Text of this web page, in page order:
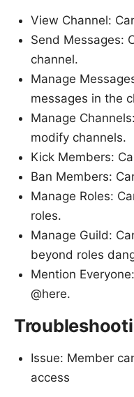
View Channel:
Send Messages:
channel.
Manage
messages in the
Manage
modify channels.
Kick Members:
Ban Members:
Manage Roles:
roles.
Manage Guild:
beyond roles
Mention
@here.
Issue: Member
access